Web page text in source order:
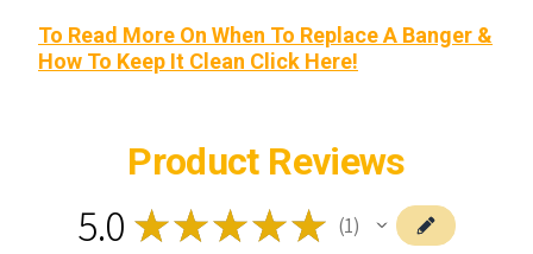
To Read More On When To Replace A Banger &
How To Keep It Clean Click Here!
Product Reviews
5.0 ★★★★★ 1